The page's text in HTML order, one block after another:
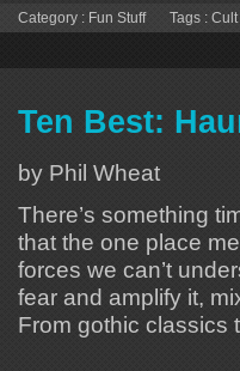
Category : Fun Stuff Tags :
Ten Best:
by Phil Wheat
There’s something
that the one place
forces we can’t
fear and amplify it,
From gothic